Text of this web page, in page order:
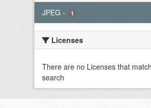
JPEG - 1
Licenses
There are no Licenses that
search